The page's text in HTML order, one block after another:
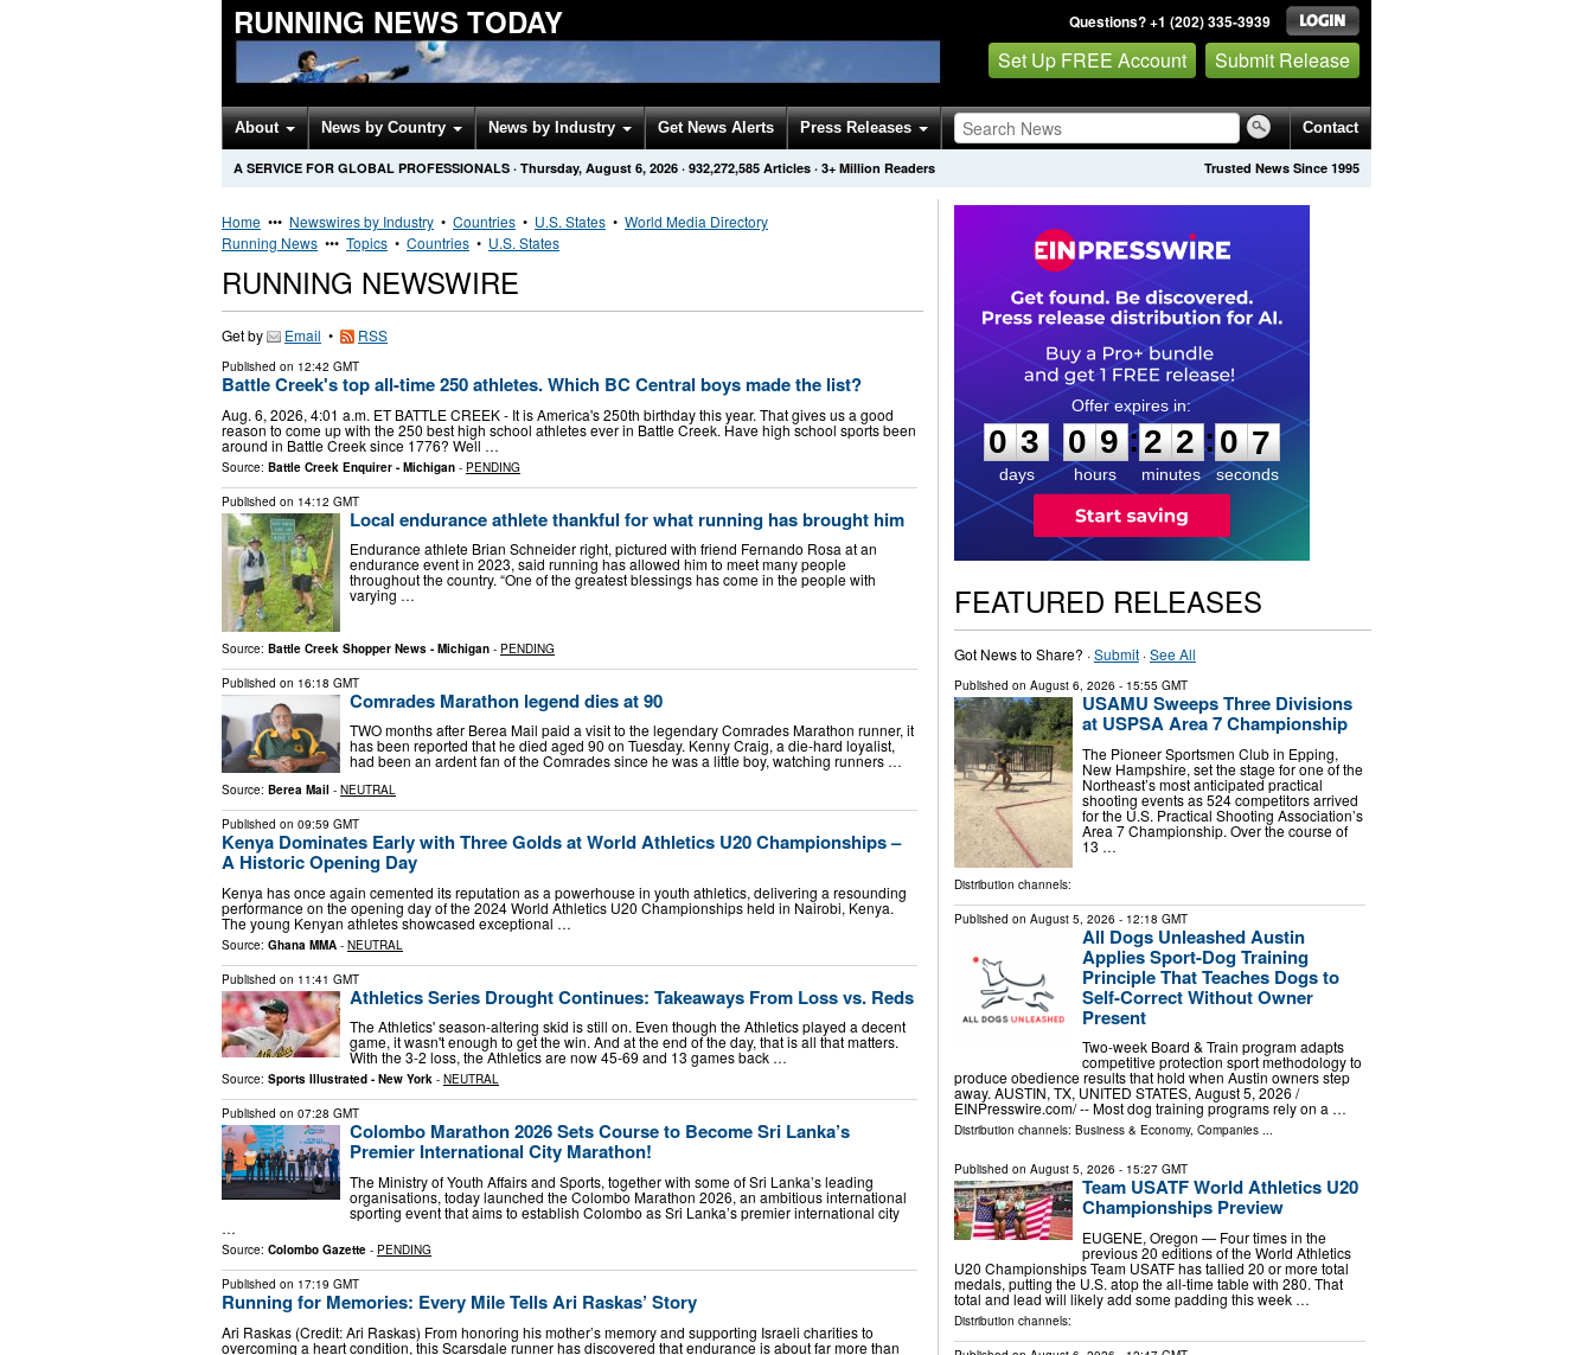
RUNNING NEWS TODAY Questions? +1 (202) 335-3939
Set Up FREE Account Submit Release
About News by Country News by Industry Get News Alerts Press Releases Contact
Trusted News Since 1995
A SERVICE FOR GLOBAL PROFESSIONALS · Thursday, August 6, 2026 · 932,272,585 Articles · 3+ Million Readers
Home ••• Newswires by Industry • Countries • U.S. States • World Media Directory
Running News ••• Topics • Countries • U.S. States
RUNNING NEWSWIRE
Get by Email • RSS
Published on 12:42 GMT
Battle Creek's top all-time 250 athletes. Which BC Central boys made the list?
Aug. 6, 2026, 4:01 a.m. ET BATTLE CREEK - It is America's 250th birthday this year. That gives us a good
reason to come up with the 250 best high school athletes ever in Battle Creek. Have high school sports been
around in Battle Creek since 1776? Well …
Source: Battle Creek Enquirer - Michigan - PENDING
Published on 14:12 GMT
Local endurance athlete thankful for what running has brought him
Endurance athlete Brian Schneider right, pictured with friend Fernando Rosa at an
endurance event in 2023, said running has allowed him to meet many people
throughout the country. “One of the greatest blessings has come in the people with
varying …
Source: Battle Creek Shopper News - Michigan - PENDING
Published on 16:18 GMT
Comrades Marathon legend dies at 90
TWO months after Berea Mail paid a visit to the legendary Comrades Marathon runner, it
has been reported that he died aged 90 on Tuesday. Kenny Craig, a die-hard loyalist,
had been an ardent fan of the Comrades since he was a little boy, watching runners …
Source: Berea Mail - NEUTRAL
Published on 09:59 GMT
Kenya Dominates Early with Three Golds at World Athletics U20 Championships –
A Historic Opening Day
Kenya has once again cemented its reputation as a powerhouse in youth athletics, delivering a resounding
performance on the opening day of the 2024 World Athletics U20 Championships held in Nairobi, Kenya.
The young Kenyan athletes showcased exceptional …
Source: Ghana MMA - NEUTRAL
Published on 11:41 GMT
Athletics Series Drought Continues: Takeaways From Loss vs. Reds
The Athletics' season-altering skid is still on. Even though the Athletics played a decent
game, it wasn't enough to get the win. And at the end of the day, that is all that matters.
With the 3-2 loss, the Athletics are now 45-69 and 13 games back …
Source: Sports Illustrated - New York - NEUTRAL
Published on 07:28 GMT
Colombo Marathon 2026 Sets Course to Become Sri Lanka’s
Premier International City Marathon!
The Ministry of Youth Affairs and Sports, together with some of Sri Lanka’s leading
organisations, today launched the Colombo Marathon 2026, an ambitious international
sporting event that aims to establish Colombo as Sri Lanka’s premier international city
…
Source: Colombo Gazette - PENDING
Published on 17:19 GMT
Running for Memories: Every Mile Tells Ari Raskas’ Story
Ari Raskas (Credit: Ari Raskas) From honoring his mother’s memory and supporting Israeli charities to
overcoming a heart condition, this Scarsdale runner has discovered that endurance is about far more than
0
3
3
days
0
0
9
9
hours
:
2
2
2
2
minutes
:0
5
6
seconds
FEATURED RELEASES
Got News to Share? ·Submit·See All
Published on August 6, 2026 - 15:55 GMT
USAMU Sweeps Three Divisions
at USPSA Area 7 Championship
The Pioneer Sportsmen Club in Epping,
New Hampshire, set the stage for one of the
Northeast’s most anticipated practical
shooting events as 524 competitors arrived
for the U.S. Practical Shooting Association’s
Area 7 Championship. Over the course of
13 …
Distribution channels:
Published on August 5, 2026 - 12:18 GMT
All Dogs Unleashed Austin
Applies Sport-Dog Training
Principle That Teaches Dogs to
Self-Correct Without Owner
Present
Two-week Board & Train program adapts
competitive protection sport methodology to
produce obedience results that hold when Austin owners step
away. AUSTIN, TX, UNITED STATES, August 5, 2026 /⁨
EINPresswire.com⁩/ -- Most dog training programs rely on a …
Distribution channels: Business & Economy, Companies...
Published on August 5, 2026 - 15:27 GMT
Team USATF World Athletics U20
Championships Preview
EUGENE, Oregon — Four times in the
previous 20 editions of the World Athletics
U20 Championships Team USATF has tallied 20 or more total
medals, putting the U.S. atop the all-time table with 280. That
total and lead will likely add some padding this week …
Distribution channels: